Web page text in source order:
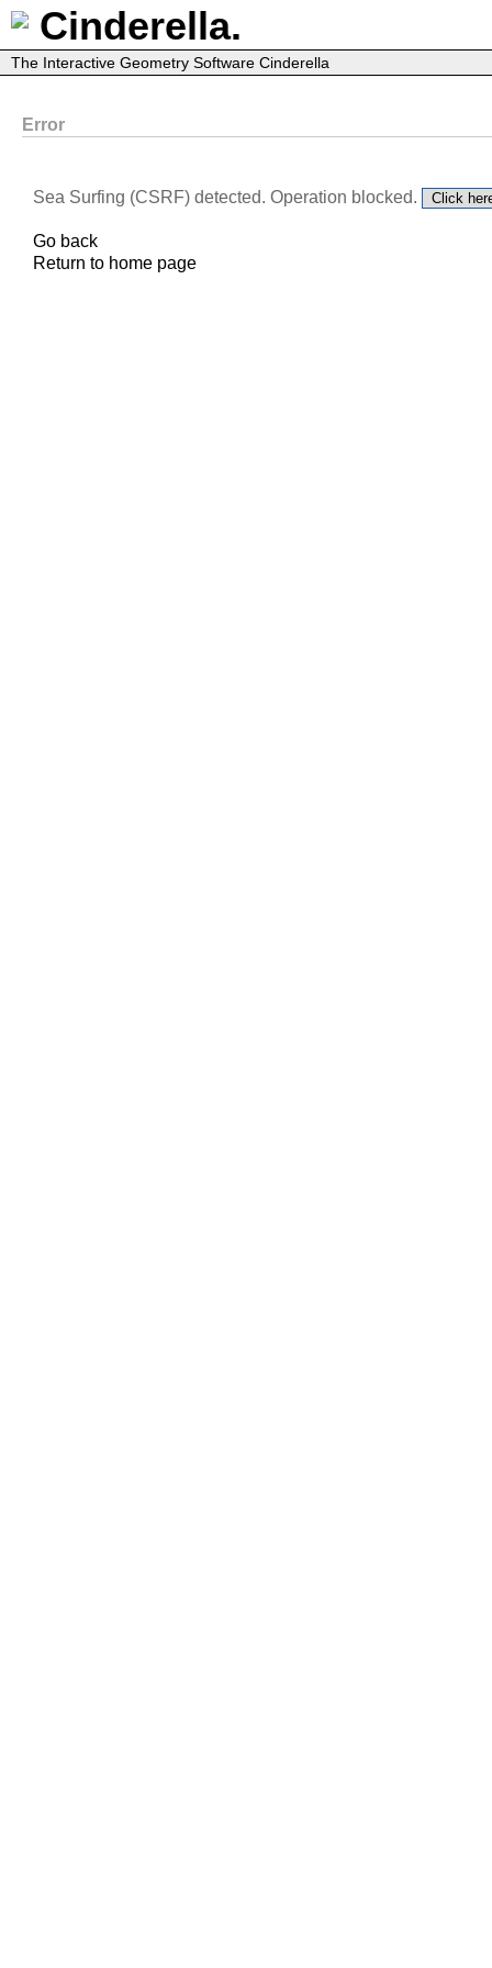
Cinderella.
The Interactive Geometry Software Cinderella
Error
Sea Surfing (CSRF) detected. Operation blocked.
Go back
Return to home page